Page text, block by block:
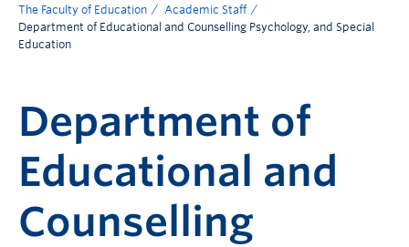
The Faculty of Education
Academic Staff
Department of Educational and Counselling Psychology, and Special
Education
Department of
Educational and
Counselling